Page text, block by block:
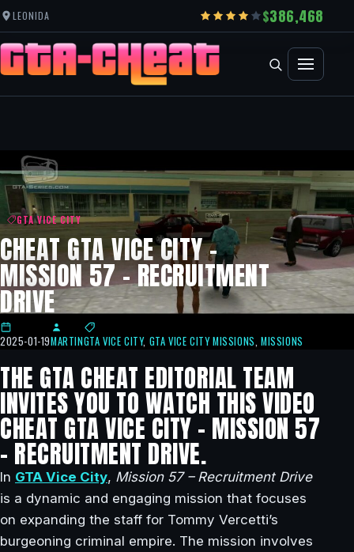
LEONIDA 386,468
GTA VICE CITY
CHEAT GTA VICE CITY –
MISSION 57 – RECRUITMENT
DRIVE
2025-01-19MARTINGTA VICE CITY, GTA VICE CITY MISSIONS,MISSIONS
THE GTA CHEAT EDITORIAL TEAM
INVITES YOU TO WATCH THIS VIDEO
CHEAT GTA VICE CITY – MISSION 57
– RECRUITMENT DRIVE.
In GTA Vice City, Mission 57 – Recruitment Drive
is a dynamic and engaging mission that focuses
on expanding the staff for Tommy Vercetti’s
burgeoning criminal empire. The mission involves